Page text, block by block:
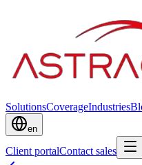
SolutionsCoverageIndustries
en
Client portalContact sales